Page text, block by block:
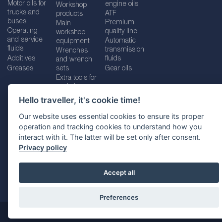
Hello traveller, it's cookie time!
Our website uses essential cookies to ensure its proper
operation and tracking cookies to understand how you
interact with it. The latter will be set only after consent.
Privacy policy
Accept all
Preferences
Motor oils for
trucks and
buses
Operating
and service
fluids
Additives
Greases
Workshop
products
Main
workshop
equipment
Wrenches
and wrench
sets
Extra tools for
engine oils
ATF
Premium
quality line
Automatic
transmission
fluids
Gear oils
Imprint Legal disclaimer Privacy policy
Cookies policy